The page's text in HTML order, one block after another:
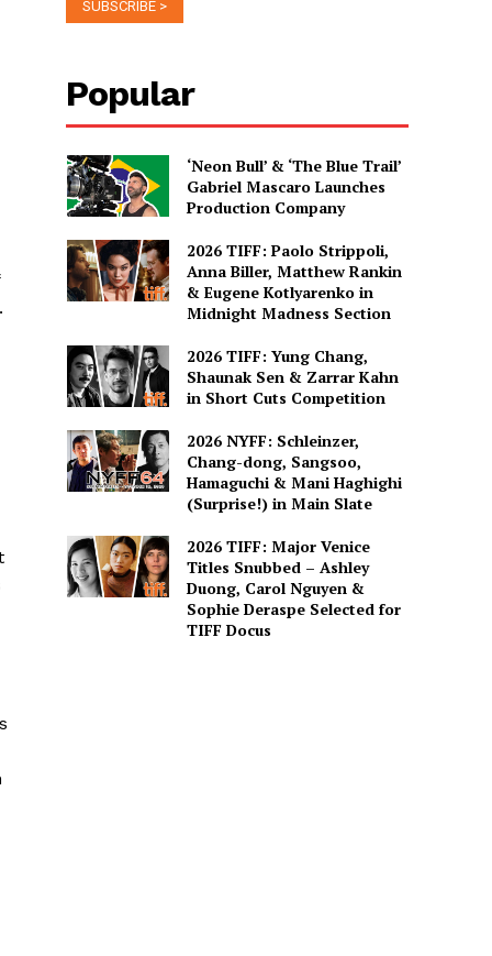
Popular
‘Neon Bull’ & ‘The Blue Trail’
Gabriel Mascaro Launches
Production Company
2026 TIFF: Paolo Strippoli,
Anna Biller, Matthew Rankin
& Eugene Kotlyarenko in
Midnight Madness Section
2026 TIFF: Yung Chang,
Shaunak Sen & Zarrar Kahn
in Short Cuts Competition
2026 NYFF: Schleinzer,
Chang-dong, Sangsoo,
Hamaguchi & Mani Haghighi
(Surprise!) in Main Slate
2026 TIFF: Major Venice
Titles Snubbed – Ashley
Duong, Carol Nguyen &
Sophie Deraspe Selected for
TIFF Docus